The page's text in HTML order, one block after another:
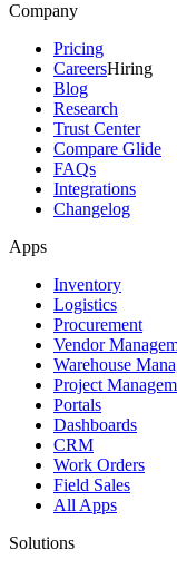
Company
Pricing
CareersHiring
Blog
Research
Trust Center
Compare Glide
FAQs
Integrations
Changelog
Apps
Inventory
Logistics
Procurement
Vendor
Warehouse
Project
Portals
Dashboards
CRM
Work Orders
Field Sales
All Apps
Solutions